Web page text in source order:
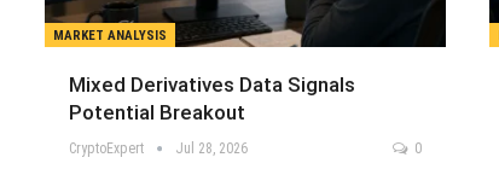
MARKET ANALYSIS
Mixed Derivatives Data Signals
Potential Breakout
CryptoExpert Jul 28, 2026 0